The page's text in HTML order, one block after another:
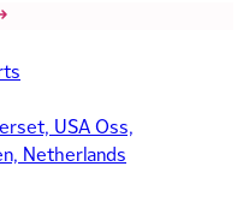
USAOss,
Netherlands